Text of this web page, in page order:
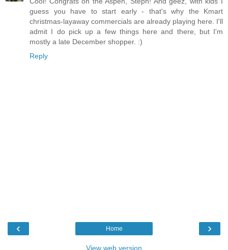
guess you have to start early - that's why the Kmart
christmas-layaway commercials are already playing here. I'll
admit I do pick up a few things here and there, but I'm
mostly a late December shopper. :)
Reply
‹ ›
Home
View web version